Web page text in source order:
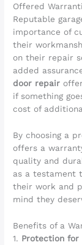
Offered
Reputable
importance of
their
on their repair
added
door repair
if something
cost of
By choosing a
offers a
quality and
as a testament
their work and
mind they
Benefits of a
1. Protection for